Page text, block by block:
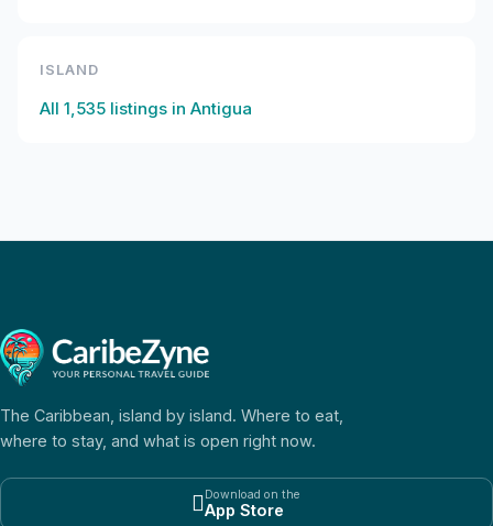
ISLAND
All 1,535 listings in Antigua
The Caribbean, island by island. Where to eat,
where to stay, and what is open right now.
Download on the
App Store